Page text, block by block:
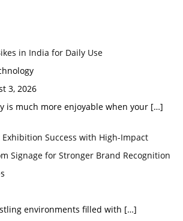
in India for Daily Use
3, 2026
is much more enjoyable when your […]
Exhibition Success with High-Impact
Signage for Stronger Brand Recognition
environments filled with […]